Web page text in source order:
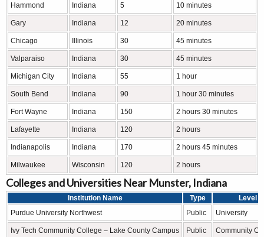
Hammond
Indiana 5 10 minutes
Gary Indiana 12 20 minutes
Chicago Illinois 30 45 minutes
Valparaiso Indiana 30 45 minutes
Michigan City Indiana 55 1 hour
South Bend Indiana 90 1 hour 30 minutes
Fort Wayne Indiana 150 2 hours 30 minutes
Lafayette Indiana 120 2 hours
Indianapolis Indiana 170 2 hours 45 minutes
Milwaukee Wisconsin 120 2 hours
Colleges and Universities Near Munster, Indiana
Institution Name Type
Level
Purdue University Northwest
Public University
Ivy Tech Community College – Lake County Campus Public Community